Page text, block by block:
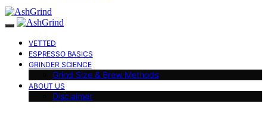
VETTED
ESPRESSO BASICS
GRINDER SCIENCE
Grind Size & Brew Methods
ABOUT US
Disclaimer